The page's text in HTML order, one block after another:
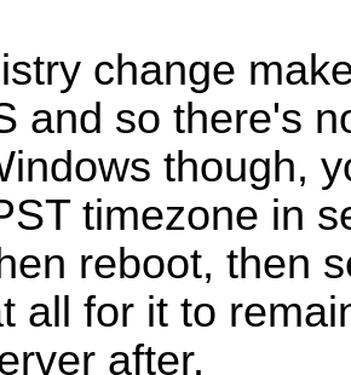
change
and so there's
though,
timezone in
reboot, then
all for it to
after.